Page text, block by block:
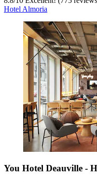
Hotel Almoria
You Hotel Deauville -